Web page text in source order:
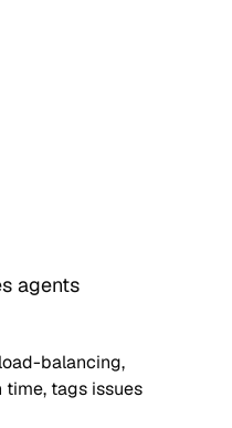
agents
balancing,
time, tags issues